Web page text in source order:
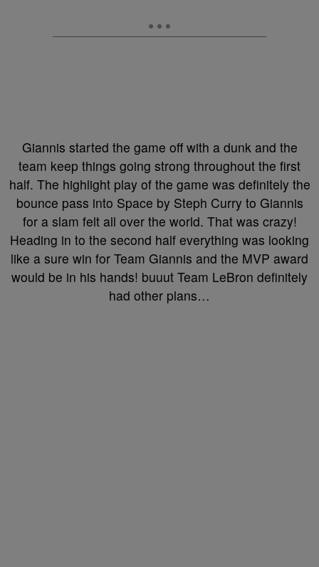
Giannis started the game off with a dunk and the
team keep things going strong throughout the first
half. The highlight play of the game was definitely the
bounce pass into Space by Steph Curry to Giannis
for a slam felt all over the world. That was crazy!
Heading in to the second half everything was looking
like a sure win for Team Giannis and the MVP award
would be in his hands! buuut Team LeBron definitely
had other plans…